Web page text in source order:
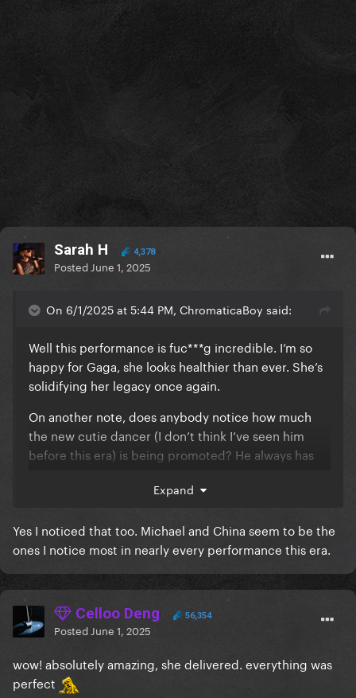
Sarah H 4,378
Posted June 1, 2025
On 6/1/2025 at 5:44 PM, ChromaticaBoy said:
Well this performance is fuc***g incredible. I’m so
happy for Gaga, she looks healthier than ever. She’s
solidifying her legacy once again.
On another note, does anybody notice how much
the new cutie dancer (I don’t think I’ve seen him
before this era) is being promoted? He always has
of the choreo/being recorded/danging with Gaga.
What do you think about this? I’m not complaining
lmao he’s gorgeous
I’m just curious to know if
anybody else picked up on it
Expand
Yes I noticed that too. Michael and China seem to be the
ones I notice most in nearly every performance this era.
Celloo Deng 56,354
Posted June 1, 2025
wow! absolutely amazing, she delivered. everything was
perfect